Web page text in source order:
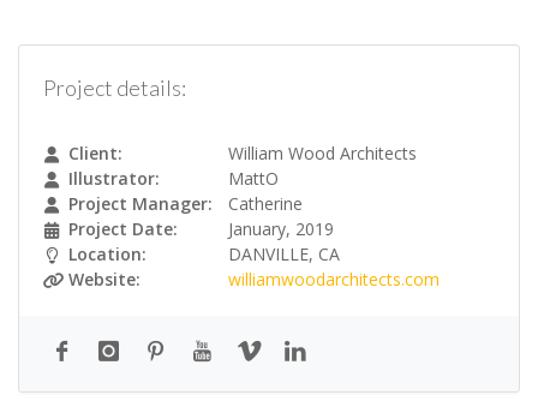
Project details:
Client:
William Wood Architects
Illustrator:
MattO
Project Manager:
Catherine
Project Date:
January, 2019
Location:
DANVILLE, CA
Website:
williamwoodarchitects.com